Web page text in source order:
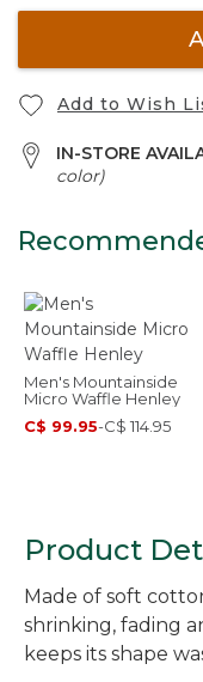
Add to Wish
IN-STORE
color)
Men's Mountainside
Micro Waffle Henley
C$ 99.95-C$ 114.95
Product
Made of soft
shrinking, fading
keeps its shape